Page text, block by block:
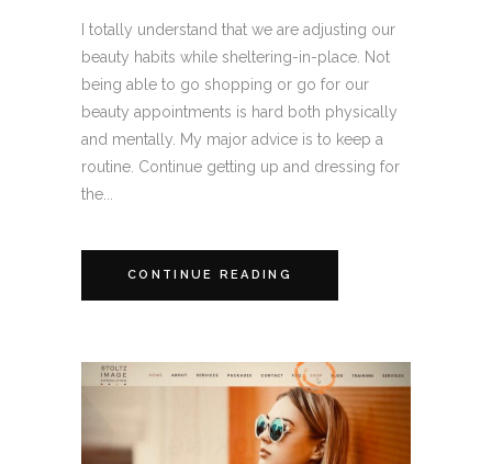
I totally understand that we are adjusting our
beauty habits while sheltering-in-place. Not
being able to go shopping or go for our
beauty appointments is hard both physically
and mentally. My major advice is to keep a
routine. Continue getting up and dressing for
the...
CONTINUE READING